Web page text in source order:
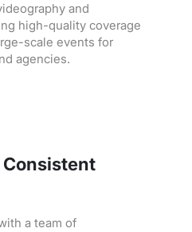
and
high-quality coverage
scale events for
agencies.
Consistent
a team of